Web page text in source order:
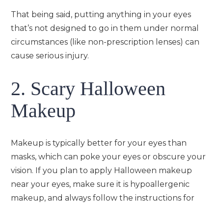
That being said, putting anything in your eyes
that’s not designed to go in them under normal
circumstances (like non-prescription lenses) can
cause serious injury.
2. Scary Halloween
Makeup
Makeup is typically better for your eyes than
masks, which can poke your eyes or obscure your
vision. If you plan to apply Halloween makeup
near your eyes, make sure it is hypoallergenic
makeup, and always follow the instructions for